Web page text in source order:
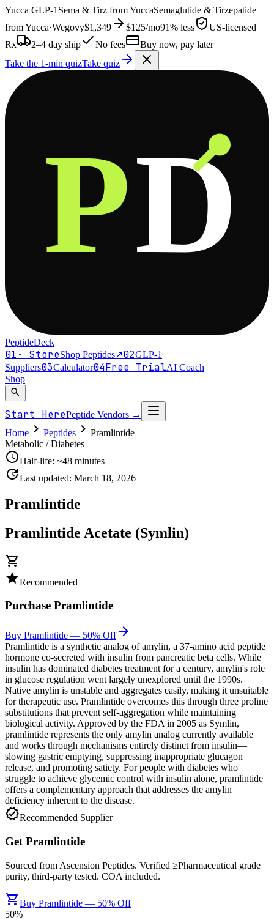
Yucca GLP-1 Sema & Tirz fromYuccaSemaglutide & Tirzepatide
fromYucca·Wegovy$1,349 $125/mo91% less
US-licensed
Rx
2–4 day ship No fees
Buy now, pay later
Take the 1-min quizTake quiz
PD
PeptideDeck
01 · StoreShop Peptides↗02GLP-1
Suppliers03Calculator04Free TrialAI Coach
Shop
search
Start HerePeptide Vendors →
Home chevron_right Peptides chevron_right Pramlintide
Metabolic / Diabetes
scheduleHalf-life: ~48 minutes
updateLast updated: March 18, 2026
Pramlintide
Pramlintide Acetate (Symlin)
shopping_cart
starRecommended
Purchase Pramlintide
Buy Pramlintide — 50% Offarrow_forward
Pramlintide is a synthetic analog of amylin, a 37-amino acid peptide
hormone co-secreted with insulin from pancreatic beta cells. While
insulin has dominated diabetes treatment for a century, amylin's role
in glucose regulation went largely unexplored until the 1990s.
Native amylin is unstable and aggregates easily, making it unsuitable
for therapeutic use. Pramlintide overcomes this through three proline
substitutions that prevent self-aggregation while maintaining
biological activity. Approved by the FDA in 2005 as Symlin,
pramlintide represents the only amylin analog currently available
and works through mechanisms entirely distinct from insulin—
slowing gastric emptying, suppressing inappropriate glucagon
release, and promoting satiety. For people with diabetes who
struggle to achieve glycemic control with insulin alone, pramlintide
offers a complementary approach that addresses the amylin
deficiency inherent to the disease.
verifiedRecommended Supplier
Get Pramlintide
Sourced from Ascension Peptides. Verified ≥Pharmaceutical grade
purity, third-party tested. COA included.
shopping_cartBuy Pramlintide — 50% Off
50%